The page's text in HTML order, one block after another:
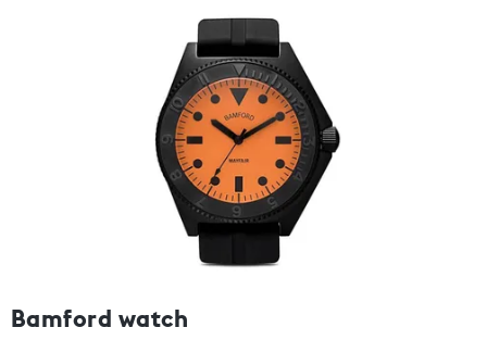
Bamford watch